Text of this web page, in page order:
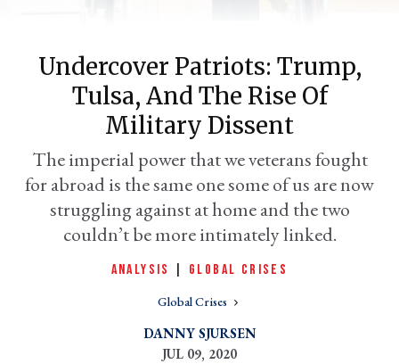
Undercover Patriots: Trump,
Tulsa, And The Rise Of
Military Dissent
The imperial power that we veterans fought
for abroad is the same one some of us are now
struggling against at home and the two
couldn’t be more intimately linked.
ANALYSIS GLOBAL CRISES
Global Crises
DANNY SJURSEN
JUL 09, 2020